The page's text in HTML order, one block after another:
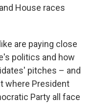
House races
are paying close
politics and how
pitches – and
where President
Party all face